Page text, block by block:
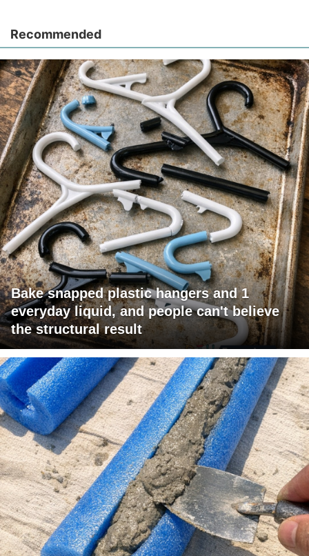
Recommended
Bake snapped plastic hangers and 1
everyday liquid, and people can't believe
the structural result